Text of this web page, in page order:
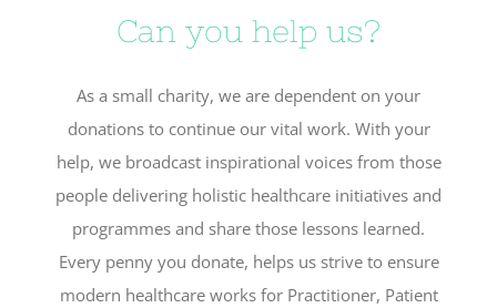
Can you help us?
As a small charity, we are dependent on your
donations to continue our vital work. With your
help, we broadcast inspirational voices from those
people delivering holistic healthcare initiatives and
programmes and share those lessons learned.
Every penny you donate, helps us strive to ensure
modern healthcare works for Practitioner, Patient